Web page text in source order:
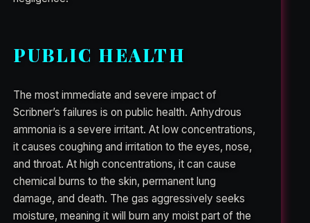
PUBLIC HEALTH
The most immediate and severe impact of
Scribner’s failures is on public health. Anhydrous
ammonia is a severe irritant. At low concentrations,
it causes coughing and irritation to the eyes, nose,
and throat. At high concentrations, it can cause
chemical burns to the skin, permanent lung
damage, and death. The gas aggressively seeks
moisture, meaning it will burn any moist part of the